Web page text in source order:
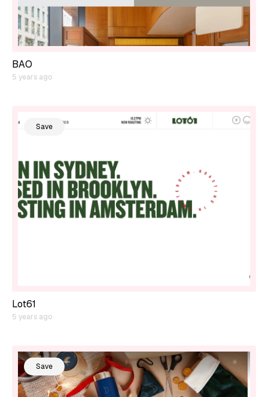
BAO
5 years ago
Save
Lot61
5 years ago
Save